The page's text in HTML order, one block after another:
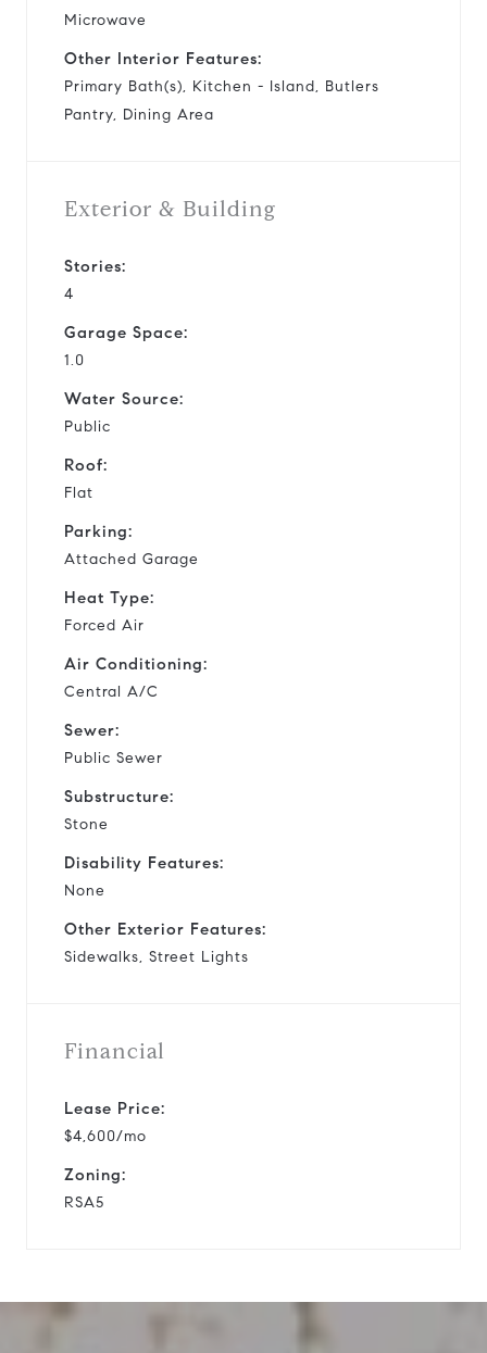
Microwave
Other Interior Features:
Primary Bath(s), Kitchen - Island, Butlers
Pantry, Dining Area
Exterior & Building
Stories:
4
Garage Space:
1.0
Water Source:
Public
Roof:
Flat
Parking:
Attached Garage
Heat Type:
Forced Air
Air Conditioning:
Central A/C
Sewer:
Public Sewer
Substructure:
Stone
Disability Features:
None
Other Exterior Features:
Sidewalks, Street Lights
Financial
Lease Price:
$4,600/mo
Zoning:
RSA5